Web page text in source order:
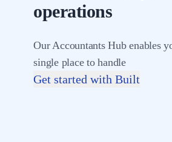
operations
Our Accountants Hub enables
single place to handle
Get started with Built